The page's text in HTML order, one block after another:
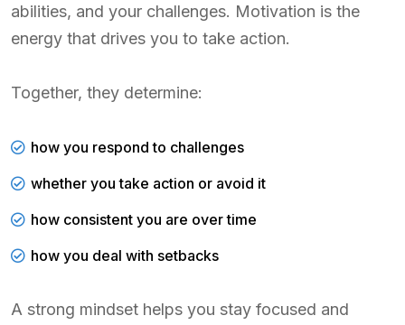
abilities, and your challenges. Motivation is the
energy that drives you to take action.
Together, they determine:
how you respond to challenges
whether you take action or avoid it
how consistent you are over time
how you deal with setbacks
A strong mindset helps you stay focused and